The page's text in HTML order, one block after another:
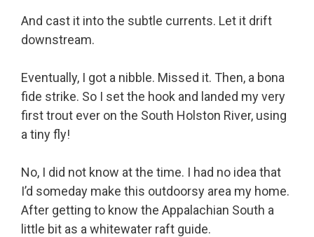
And cast it into the subtle currents. Let it drift
downstream.
Eventually, I got a nibble. Missed it. Then, a bona
fide strike. So I set the hook and landed my very
first trout ever on the South Holston River, using
a tiny fly!
No, I did not know at the time. I had no idea that
I’d someday make this outdoorsy area my home.
After getting to know the Appalachian South a
little bit as a whitewater raft guide.